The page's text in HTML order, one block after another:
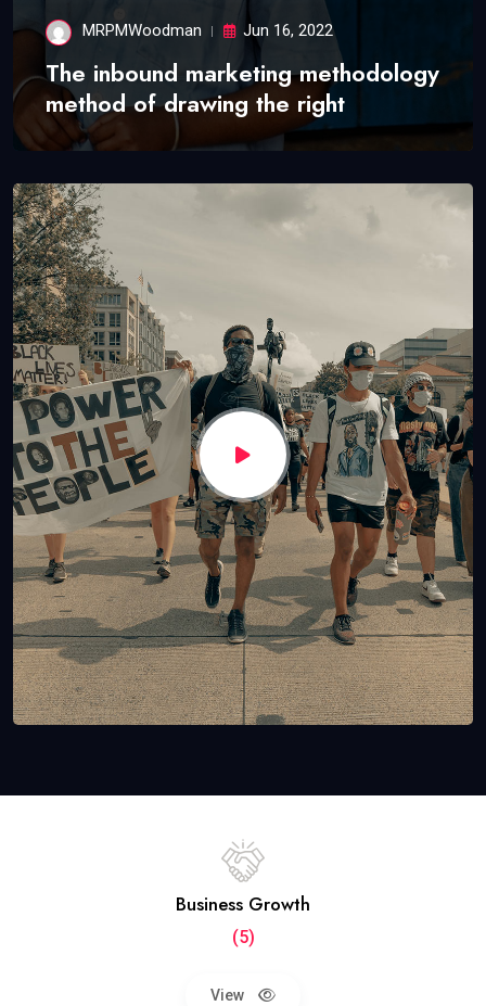
MRPMWoodman Jun 16, 2022
The inbound marketing methodology
method of drawing the right
Business Growth
(5)
View